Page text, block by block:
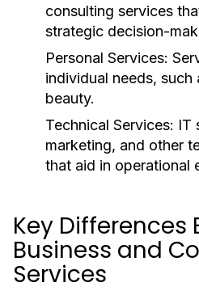
consulting services
strategic decision-
Personal Services:
individual needs, such
beauty.
Technical Services: IT
marketing, and other
that aid in operational
Key Differences
Business and
Services